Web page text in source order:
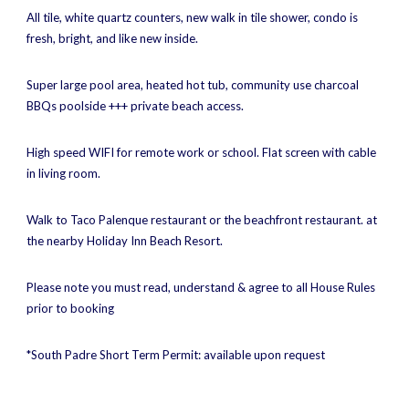
All tile, white quartz counters, new walk in tile shower, condo is
fresh, bright, and like new inside.
Super large pool area, heated hot tub, community use charcoal
BBQs poolside +++ private beach access.
High speed WIFI for remote work or school. Flat screen with cable
in living room.
Walk to Taco Palenque restaurant or the beachfront restaurant. at
the nearby Holiday Inn Beach Resort.
Please note you must read, understand & agree to all House Rules
prior to booking
*South Padre Short Term Permit: available upon request